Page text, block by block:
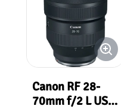
Canon RF 28-
70mm f/2 L USM